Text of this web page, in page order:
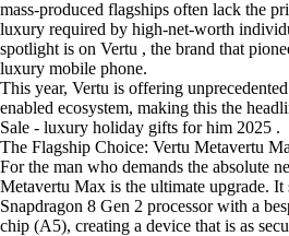
mass-produced flagships often lack the
luxury required by high-net-worth
spotlight is on Vertu , the brand that
luxury mobile phone.
This year, Vertu is offering
enabled ecosystem, making this the
Sale - luxury holiday gifts for him 2025 .
The Flagship Choice: Vertu Metavertu
For the man who demands the absolute
Metavertu Max is the ultimate upgrade. It
Snapdragon 8 Gen 2 processor with a
chip (A5), creating a device that is as